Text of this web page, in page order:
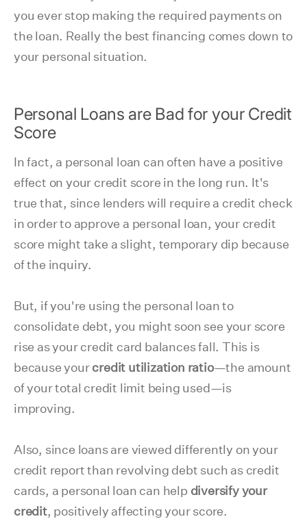
you ever stop making the required payments on
the loan. Really the best financing comes down to
your personal situation.
Personal Loans are Bad for your Credit
Score
In fact, a personal loan can often have a positive
effect on your credit score in the long run. It's
true that, since lenders will require a credit check
in order to approve a personal loan, your credit
score might take a slight, temporary dip because
of the inquiry.
But, if you're using the personal loan to
consolidate debt, you might soon see your score
rise as your credit card balances fall. This is
because yourcredit utilization ratio—the amount
of your total credit limit being used—is
improving.
Also, since loans are viewed differently on your
credit report than revolving debt such as credit
cards, a personal loan can help diversify your
credit, positively affecting your score.